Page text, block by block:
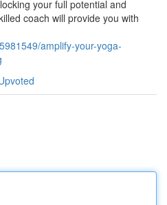
your full potential and
coach will provide you with
amplify-your-yoga-